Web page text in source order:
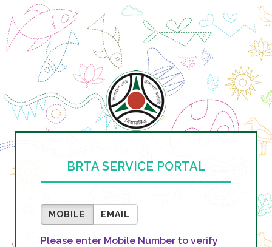
BRTA SERVICE PORTAL
MOBILE EMAIL
Please enter Mobile Number to verify